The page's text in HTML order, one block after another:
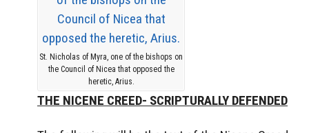
St. Nicholas of Myra, one of the bishops on
the Council of Nicea that opposed the
heretic, Arius.
THE NICENE CREED- SCRIPTURALLY DEFENDED